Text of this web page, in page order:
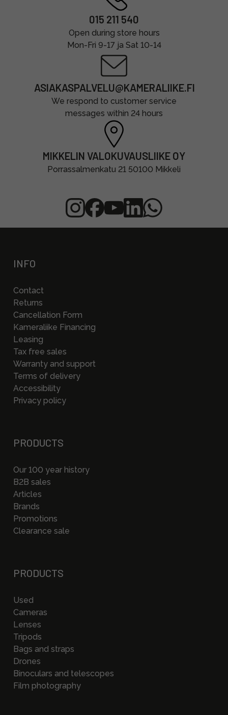
015 211 540
Open during store hours
Mon-Fri 9-17 ja Sat 10-14
ASIAKASPALVELU@KAMERALIIKE.FI
We respond to customer service
messages within 24 hours
MIKKELIN VALOKUVAUSLIIKE OY
Porrassalmenkatu 21 50100 Mikkeli
INFO
Contact
Returns
Cancellation Form
Kameraliike Financing
Leasing
Tax free sales
Warranty and support
Terms of delivery
Accessibility
Privacy policy
PRODUCTS
Our 100 year history
B2B sales
Articles
Brands
Promotions
Clearance sale
PRODUCTS
Used
Cameras
Lenses
Tripods
Bags and straps
Drones
Binoculars and telescopes
Film photography